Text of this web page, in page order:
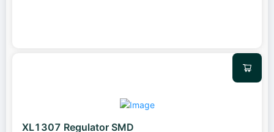
XL1307 Regulator SMD